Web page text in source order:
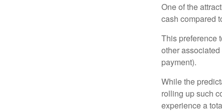
One of the
cash compared
This preference
other
payment).
While the
rolling up such
experience a